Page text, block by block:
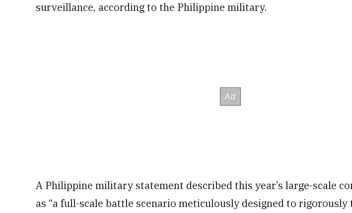
surveillance, according to the Philippine military.
A Philippine military statement described this year’s large-scale
as “a full-scale battle scenario meticulously designed to rigorously